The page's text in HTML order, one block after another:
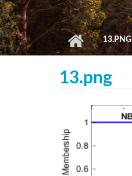
13.PNG
13.png